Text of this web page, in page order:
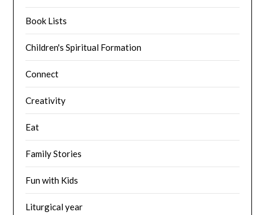
Book Lists
Children's Spiritual Formation
Connect
Creativity
Eat
Family Stories
Fun with Kids
Liturgical year